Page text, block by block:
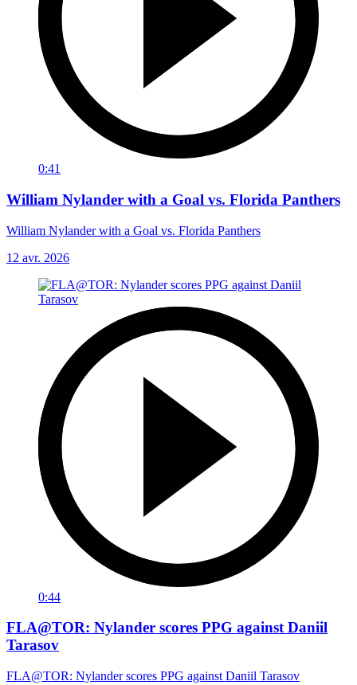
0:41
William Nylander with a Goal vs. Florida Panthers
William Nylander with a Goal vs. Florida Panthers
12 avr. 2026
0:44
FLA@TOR: Nylander scores PPG against Daniil
Tarasov
FLA@TOR: Nylander scores PPG against Daniil Tarasov